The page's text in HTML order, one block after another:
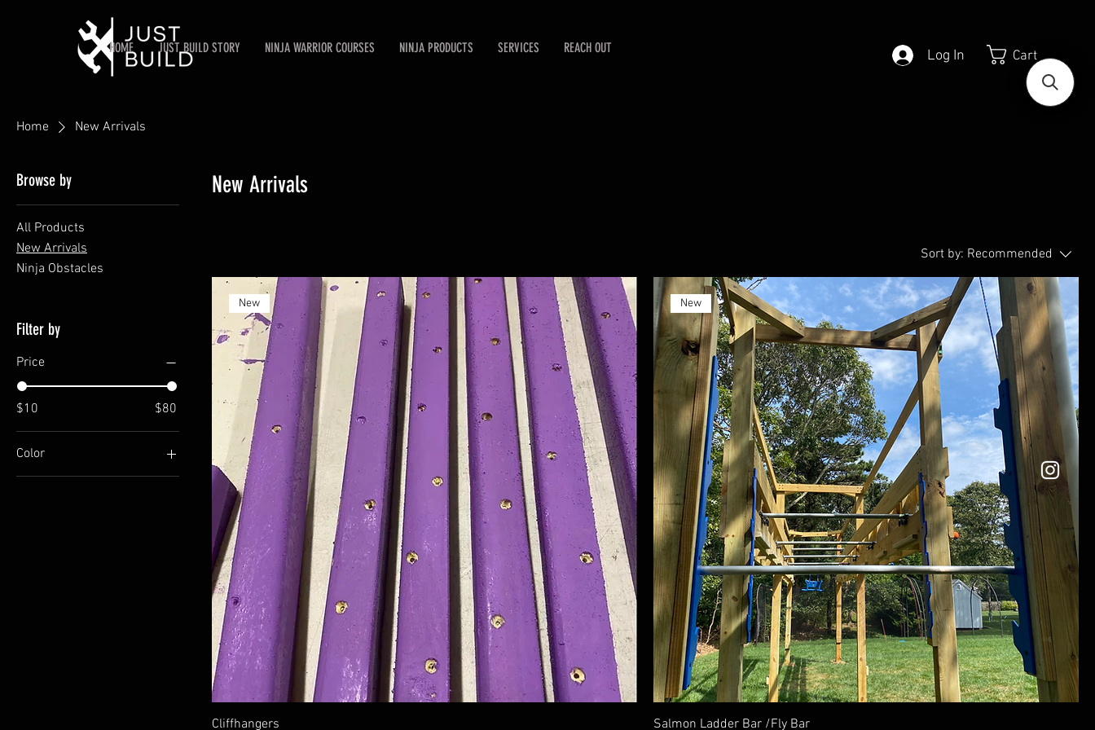
HOME JUST BUILD STORY NINJA WARRIOR COURSES NINJA PRODUCTS SERVICES REACH OUT Log In Cart
Home New Arrivals
Browse by
All Products
New Arrivals
Ninja Obstacles
Filter by
Price
$10 $80
Color
Aluminum
New Arrivals
Sort by: Recommended
New
Cliffhangers
New
Salmon Ladder Bar /Fly Bar